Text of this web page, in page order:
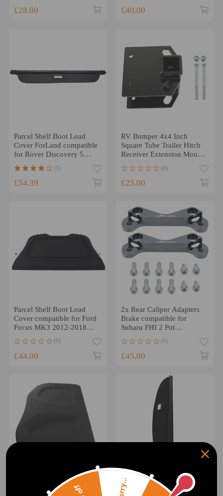
£28.00 £40.00
Parcel Shelf Boot Load
Cover ForLand compatible
for Rover Discovery 5
(L462)2017 - 2021
(1)
£54.39
RV Bumper 4x4 Inch
Square Tube Trailer Hitch
Receiver Extension Mount
x1
(0)
£25.00
Parcel Shelf Boot Load
Cover compatible for Ford
Focus MK3 2012-2018
Black
(0)
£44.00
2x Rear Caliper Adapters
Brake compatible for
Subaru FHI 2 Pot
Legacy 2000-2008
(0)
£45.00
Boot Load Luggage Cover
Parcel Shelf compatible for
Black Boot Cover Parcel
compatible for BMW X3
Sorry...